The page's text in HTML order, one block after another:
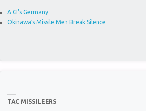
A GI's Germany
Okinawa’s Missile Men Break Silence
TAC MISSILEERS